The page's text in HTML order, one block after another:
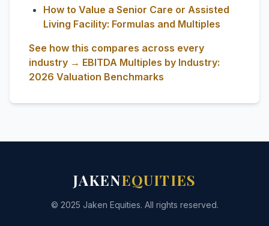
How to Value a Senior Care or Assisted
Living Facility: Formulas and Multiples
See how this compares across every
industry → EBITDA Multiples by Industry:
2026 Valuation Benchmarks
JAKENEQUITIES
© 2025 Jaken Equities. All rights reserved.